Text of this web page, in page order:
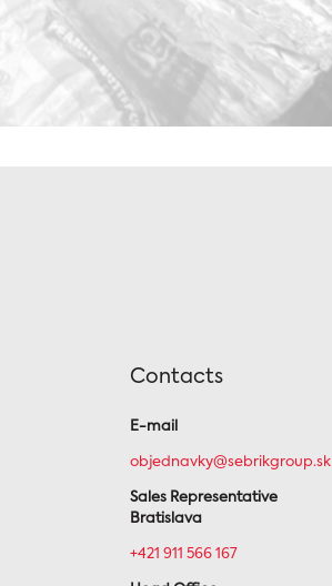
Contacts
E-mail
objednavky@sebrikgroup.sk
Sales Representative
Bratislava
+421 911 566 167